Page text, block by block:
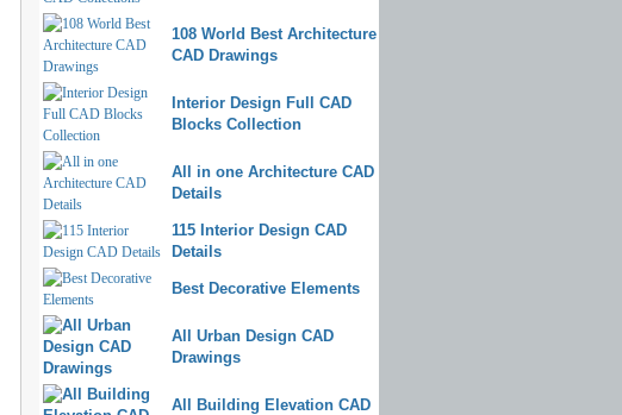
108 World Best Architecture
CAD Drawings
Interior Design Full CAD
Blocks Collection
All in one Architecture CAD
Details
115 Interior Design CAD
Details
Best Decorative Elements
All Urban Design CAD
Drawings
All Building Elevation CAD